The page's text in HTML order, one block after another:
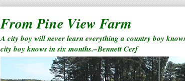
From Pine View Farm
A city boy will never learn everything a country boy
city boy knows in six months.–Bennett Cerf